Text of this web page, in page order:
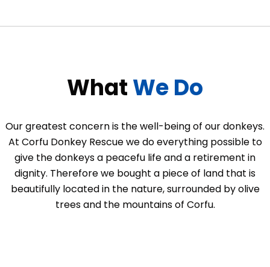
WhatWe Do
Our greatest concern is the well-being of our donkeys.
At Corfu Donkey Rescue we do everything possible to
give the donkeys a peacefu life and a retirement in
dignity. Therefore we bought a piece of land that is
beautifully located in the nature, surrounded by olive
trees and the mountains of Corfu.